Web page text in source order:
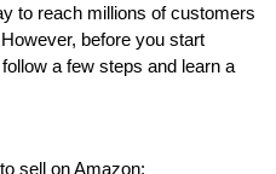
to reach millions of customers
before you start
a few steps and learn a
sell on Amazon: